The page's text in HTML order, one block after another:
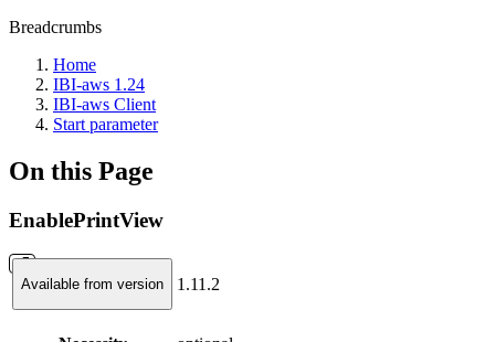
Breadcrumbs
Home
IBI-aws 1.24
IBI-aws Client
Start parameter
On this Page
EnablePrintView
Available from version 1.11.2